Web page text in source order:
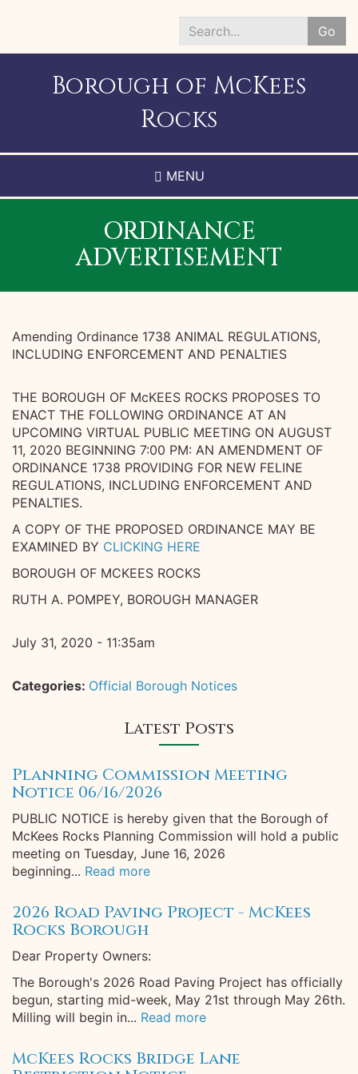
to
main
Go
Search
Borough of McKees
Rocks
MENU
ORDINANCE
ADVERTISEMENT
Amending Ordinance 1738 ANIMAL REGULATIONS,
INCLUDING ENFORCEMENT AND PENALTIES
THE BOROUGH OF McKEES ROCKS PROPOSES TO
ENACT THE FOLLOWING ORDINANCE AT AN
UPCOMING VIRTUAL PUBLIC MEETING ON AUGUST
11, 2020 BEGINNING 7:00 PM: AN AMENDMENT OF
ORDINANCE 1738 PROVIDING FOR NEW FELINE
REGULATIONS, INCLUDING ENFORCEMENT AND
PENALTIES.
A COPY OF THE PROPOSED ORDINANCE MAY BE
EXAMINED BY CLICKING HERE
BOROUGH OF MCKEES ROCKS
RUTH A. POMPEY, BOROUGH MANAGER
July 31, 2020 - 11:35am
Categories: Official Borough Notices
Latest Posts
Planning Commission Meeting
Notice 06/16/2026
PUBLIC NOTICE is hereby given that the Borough of
McKees Rocks Planning Commission will hold a public
meeting on Tuesday, June 16, 2026
beginning... Read more
2026 Road Paving Project - McKees
Rocks Borough
Dear Property Owners:
The Borough's 2026 Road Paving Project has officially
begun, starting mid-week, May 21st through May 26th.
Milling will begin in... Read more
McKees Rocks Bridge Lane